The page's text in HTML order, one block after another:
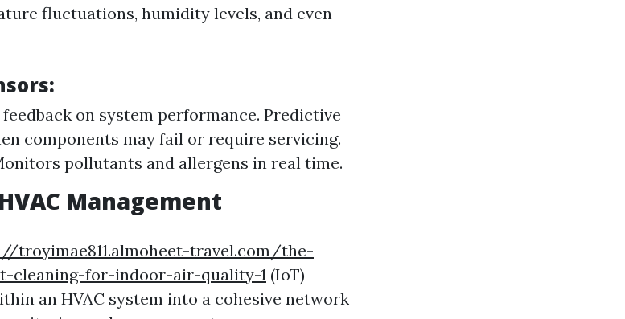
fluctuations, humidity levels, and even
on system performance. Predictive
components may fail or require servicing.
pollutants and allergens in real time.
Management
troyimae811.almoheet-travel.com/the-
cleaning-for-indoor-air-quality-1 (IoT)
an HVAC system into a cohesive network